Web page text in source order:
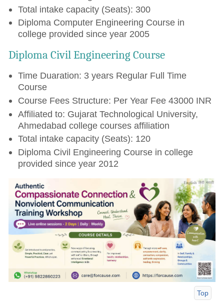
Total intake capacity (Seats): 300
Diploma Computer Engineering Course in
college provided since year 2005
Diploma Civil Engineering Course
Time Duaration: 3 years Regular Full Time
Course
Course Fees Structure: Per Year Fee 43000 INR
Affiliated to: Gujarat Technological University,
Ahmedabad college courses affiliation
Total intake capacity (Seats): 120
Diploma Civil Engineering Course in college
provided since year 2012
Top